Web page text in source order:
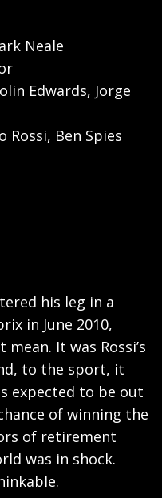
Neale
Edwards, Jorge
Rossi, Ben Spies
his leg in a
in June 2010,
It was Rossi’s
to the sport, it
expected to be out
of winning the
of retirement
was in shock.